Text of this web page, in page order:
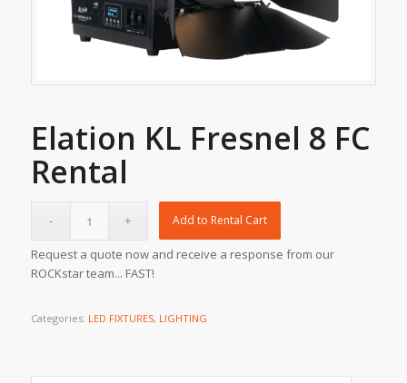
Elation KL Fresnel 8 FC
Rental
Add to Rental Cart
Request a quote now and receive a response from our
ROCKstar team... FAST!
Categories: LED FIXTURES, LIGHTING